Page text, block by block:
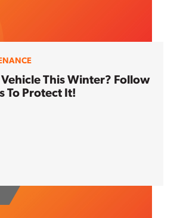
This Winter? Follow
To Protect It!